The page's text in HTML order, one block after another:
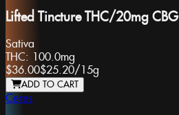
Lifted Tincture THC/20mg CBG
Sativa
THC: 100.0mg
$36.00$25.20/15g
ADD TO CART
Ceres